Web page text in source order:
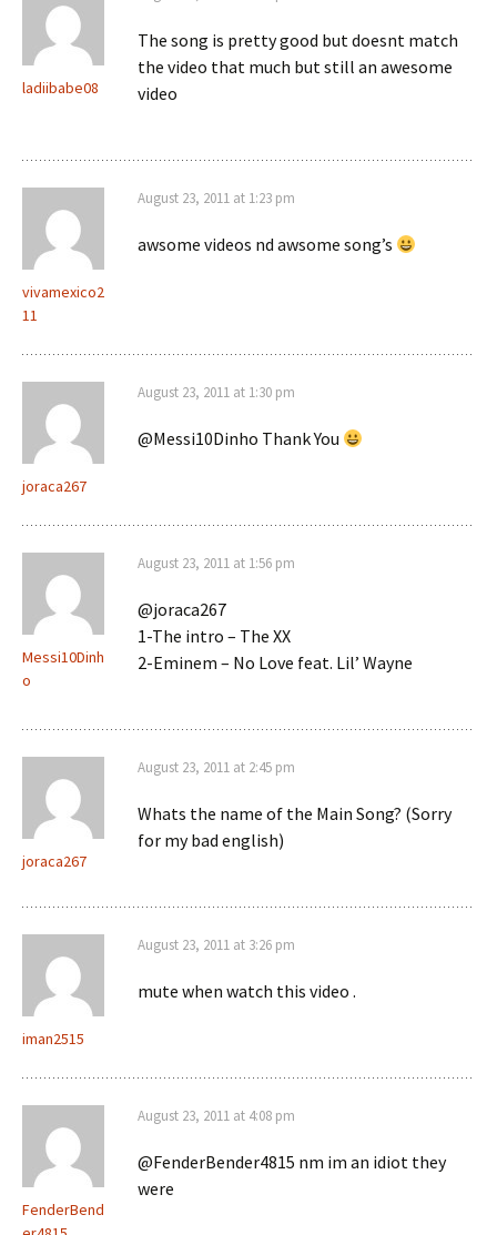
ladiibabe08
The song is pretty good but doesnt match
the video that much but still an awesome
video
vivamexico2
11
August 23, 2011 at 1:23 pm
awsome videos nd awsome song’s
joraca267
August 23, 2011 at 1:30 pm
@Messi10Dinho Thank You
Messi10Dinh
o
August 23, 2011 at 1:56 pm
@joraca267
1-The intro – The XX
2-Eminem – No Love feat. Lil’ Wayne
joraca267
August 23, 2011 at 2:45 pm
Whats the name of the Main Song? (Sorry
for my bad english)
iman2515
August 23, 2011 at 3:26 pm
mute when watch this video .
FenderBend
August 23, 2011 at 4:08 pm
@FenderBender4815 nm im an idiot they
were